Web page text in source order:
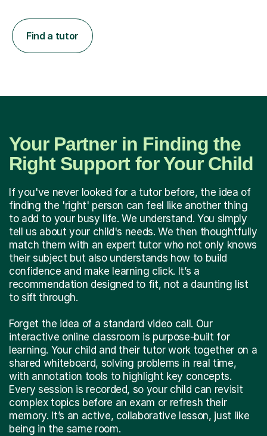
Find a tutor
Your Partner in Finding the
Right Support for Your Child
If you've never looked for a tutor before, the idea of
finding the 'right' person can feel like another thing
to add to your busy life. We understand. You simply
tell us about your child's needs. We then thoughtfully
match them with an expert tutor who not only knows
their subject but also understands how to build
confidence and make learning click. It’s a
recommendation designed to fit, not a daunting list
to sift through.
Forget the idea of a standard video call. Our
interactive online classroom is purpose-built for
learning. Your child and their tutor work together on a
shared whiteboard, solving problems in real time,
with annotation tools to highlight key concepts.
Every session is recorded, so your child can revisit
complex topics before an exam or refresh their
memory. It’s an active, collaborative lesson, just like
being in the same room.